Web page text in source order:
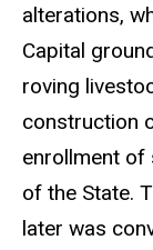
alterations,
Capital
roving
construction
enrollment
of the State.
later was